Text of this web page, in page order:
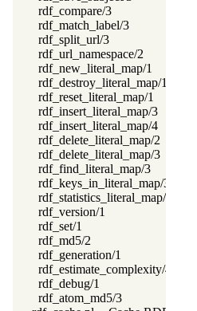
rdf_compare/3
rdf_match_label/3
rdf_split_url/3
rdf_url_namespace/2
rdf_new_literal_map/1
rdf_destroy_literal_map/1
rdf_reset_literal_map/1
rdf_insert_literal_map/3
rdf_insert_literal_map/4
rdf_delete_literal_map/2
rdf_delete_literal_map/3
rdf_find_literal_map/3
rdf_keys_in_literal_map/3
rdf_statistics_literal_map/2
rdf_version/1
rdf_set/1
rdf_md5/2
rdf_generation/1
rdf_estimate_complexity/4
rdf_debug/1
rdf_atom_md5/3